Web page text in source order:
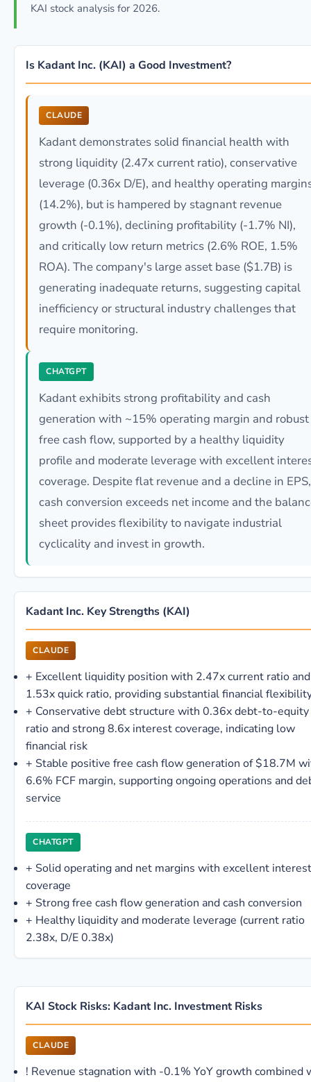
KAI stock analysis for 2026.
Is Kadant Inc. (KAI) a Good Investment?
CLAUDE
Kadant demonstrates solid financial health with
strong liquidity (2.47x current ratio), conservative
leverage (0.36x D/E), and healthy operating
(14.2%), but is hampered by stagnant revenue
growth (-0.1%), declining profitability (-1.7% NI),
and critically low return metrics (2.6% ROE, 1.5%
ROA). The company's large asset base ($1.7B) is
generating inadequate returns, suggesting capital
inefficiency or structural industry challenges that
require monitoring.
CHATGPT
Kadant exhibits strong profitability and cash
generation with ~15% operating margin and robust
free cash flow, supported by a healthy liquidity
profile and moderate leverage with excellent
coverage. Despite flat revenue and a decline in EPS,
cash conversion exceeds net income and the
sheet provides flexibility to navigate industrial
cyclicality and invest in growth.
Kadant Inc. Key Strengths (KAI)
CLAUDE
+ Excellent liquidity position with 2.47x current ratio and
1.53x quick ratio, providing substantial financial
+ Conservative debt structure with 0.36x debt-to-equity
ratio and strong 8.6x interest coverage, indicating low
financial risk
+ Stable positive free cash flow generation of $18.7M
6.6% FCF margin, supporting ongoing operations and
service
CHATGPT
+ Solid operating and net margins with excellent interest
coverage
+ Strong free cash flow generation and cash conversion
+ Healthy liquidity and moderate leverage (current ratio
2.38x, D/E 0.38x)
KAI Stock Risks: Kadant Inc. Investment Risks
CLAUDE
! Revenue stagnation with -0.1% YoY growth combined